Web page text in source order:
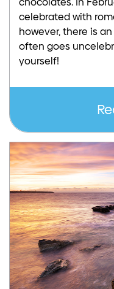
celebrated with
however, there is
often goes
yourself!